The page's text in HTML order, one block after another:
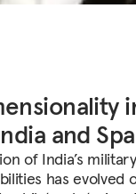
and
of India’s
has evolved